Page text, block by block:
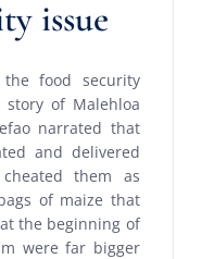
issue
food security
of Malehloa
narrated that
and delivered
them as
of maize that
the beginning of
were far bigger